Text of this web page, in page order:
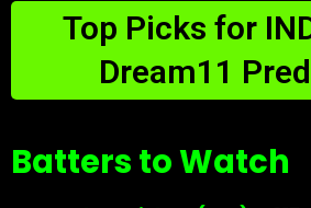
Top Picks for
Dream11
Batters to Watch